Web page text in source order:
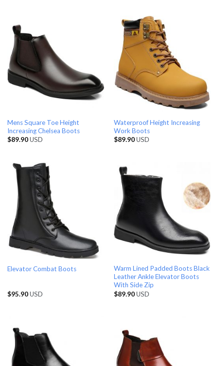
Mens Square Toe Height
Increasing Chelsea Boots
$89.90USD
Waterproof Height Increasing
Work Boots
$89.90USD
Elevator Combat Boots
$95.90USD
Warm Lined Padded Boots Black
Leather Ankle Elevator Boots
With Side Zip
$89.90USD